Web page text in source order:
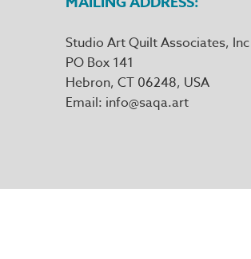
Studio Art Quilt Associates, Inc
PO Box 141
Hebron, CT 06248
Email info@saqa.art